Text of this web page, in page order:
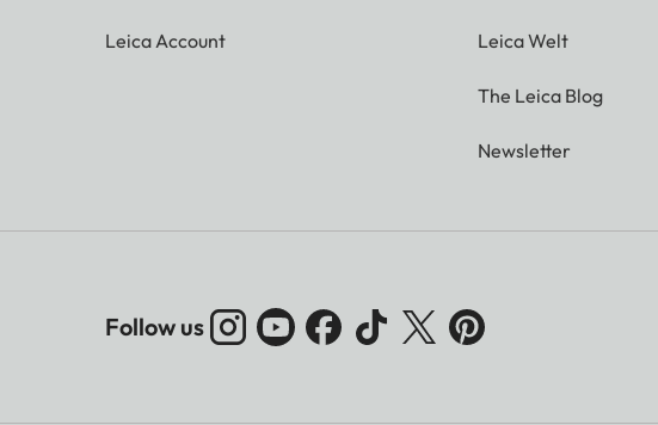
Leica Account Leica Welt
The Leica Blog
Newsletter
Follow us